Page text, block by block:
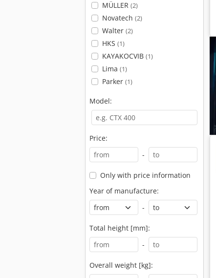
MÜLLER (2)
Novatech (2)
Walter (2)
HKS (1)
KAYAKOCVIB (1)
Lima (1)
Parker (1)
Model:
Price:
-
Only with price information
Year of manufacture:
-
Total height [mm]:
-
Overall weight [kg]: